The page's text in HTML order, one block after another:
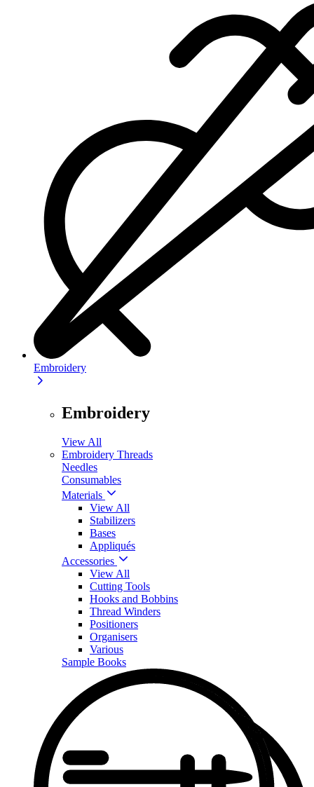
Embroidery
Embroidery
View All
Embroidery Threads
Needles
Consumables
Materials
View All
Stabilizers
Bases
Appliqués
Accessories
View All
Cutting Tools
Hooks and Bobbins
Thread Winders
Positioners
Organisers
Various
Sample Books